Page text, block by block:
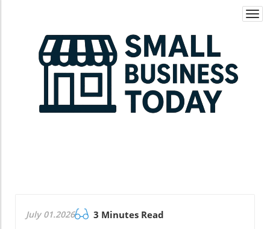
July 01.2026 3 Minutes Read